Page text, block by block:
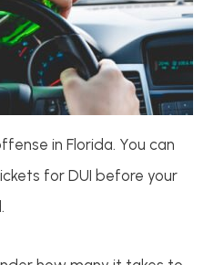
in Florida. You can
for DUI before your